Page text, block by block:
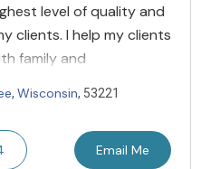
level of quality and
clients. I help my clients
family and
, Wisconsin, 53221
Email Me